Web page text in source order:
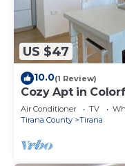
US $47
10.0(1 Review)
Cozy Apt in
Air Conditioner TV
Tirana County
Tirana